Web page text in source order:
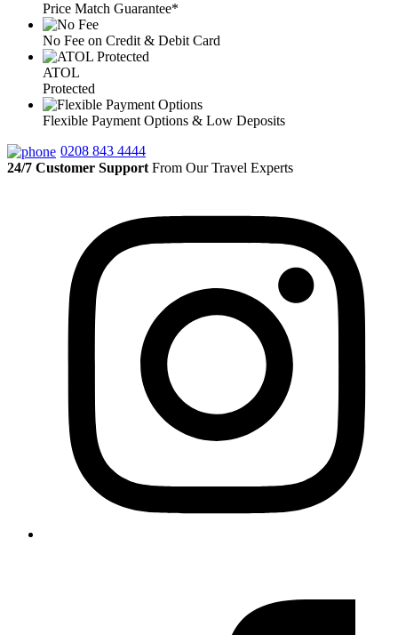
Price Match Guarantee*
No Fee on Credit & Debit Card
ATOL
Protected
Flexible Payment Options & Low Deposits
0208 843 4444
24/7 Customer Support From Our Travel Experts